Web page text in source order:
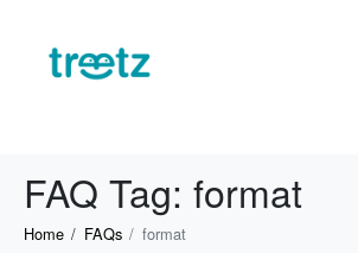
FAQ Tag: format
Home FAQs format